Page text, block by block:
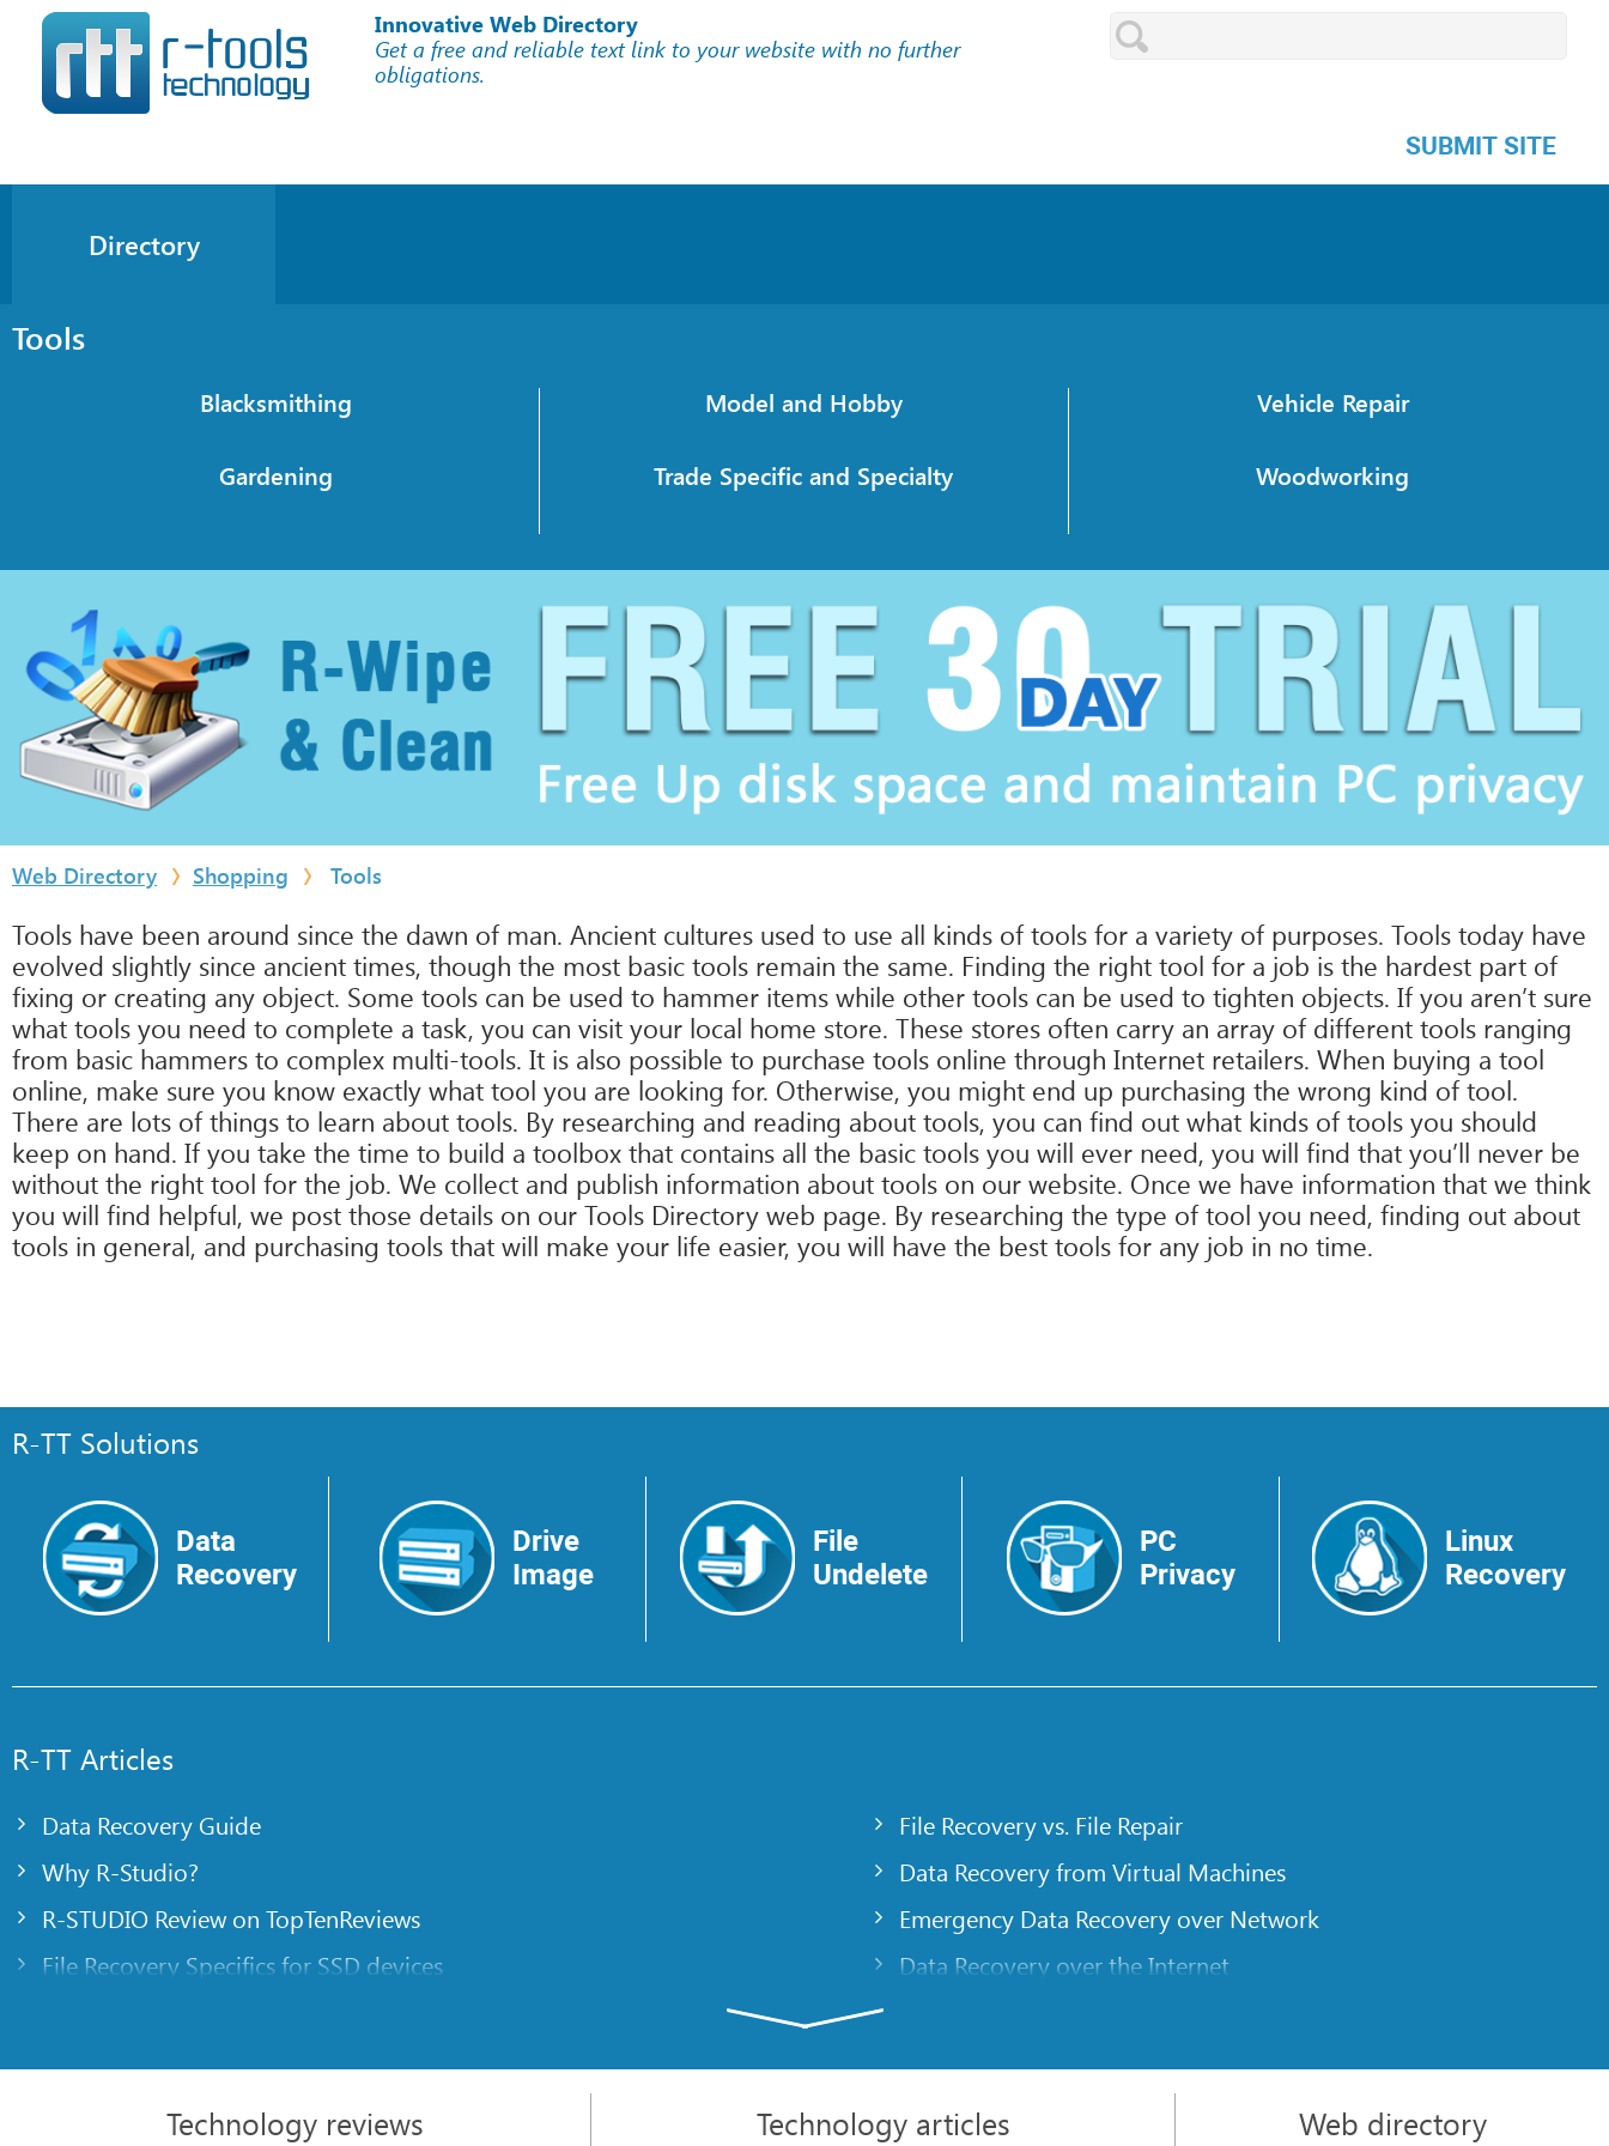
Innovative Web Directory
Get a free and reliable text link to your website with no further
obligations.
SUBMIT SITE
Directory
Tools
Blacksmithing
Gardening
Model and Hobby
Trade Specific and Specialty
Vehicle Repair
Woodworking
Web Directory Shopping Tools
Tools have been around since the dawn of man. Ancient cultures used to use all kinds of tools for a variety of purposes. Tools today have
evolved slightly since ancient times, though the most basic tools remain the same. Finding the right tool for a job is the hardest part of
fixing or creating any object. Some tools can be used to hammer items while other tools can be used to tighten objects. If you aren’t sure
what tools you need to complete a task, you can visit your local home store. These stores often carry an array of different tools ranging
from basic hammers to complex multi-tools. It is also possible to purchase tools online through Internet retailers. When buying a tool
online, make sure you know exactly what tool you are looking for. Otherwise, you might end up purchasing the wrong kind of tool.
There are lots of things to learn about tools. By researching and reading about tools, you can find out what kinds of tools you should
keep on hand. If you take the time to build a toolbox that contains all the basic tools you will ever need, you will find that you’ll never be
without the right tool for the job. We collect and publish information about tools on our website. Once we have information that we think
you will find helpful, we post those details on our Tools Directory web page. By researching the type of tool you need, finding out about
tools in general, and purchasing tools that will make your life easier, you will have the best tools for any job in no time.
R-TT Solutions
Data
Recovery
Drive
Image
File
Undelete
PC
Privacy
Linux
Recovery
R-TT Articles
Data Recovery Guide
Why R-Studio?
R-STUDIO Review on TopTenReviews
File Recovery Specifics for SSD devices
R-Studio: Data recovery from a non-functional computer
File Recovery vs. File Repair
Data Recovery from Virtual Machines
Emergency Data Recovery over Network
Data Recovery over the Internet
Recovering Partitions on a Damaged Disk
Technology reviews Technology articles Web directory